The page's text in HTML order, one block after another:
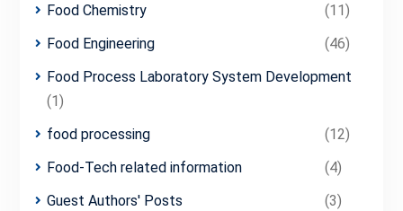
Food Chemistry
(11)
Food Engineering
(46)
Food Process Laboratory System Development
(1)
food processing
(12)
Food-Tech related information
(4)
Guest Authors' Posts
(3)